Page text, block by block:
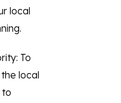
local
To
local
to